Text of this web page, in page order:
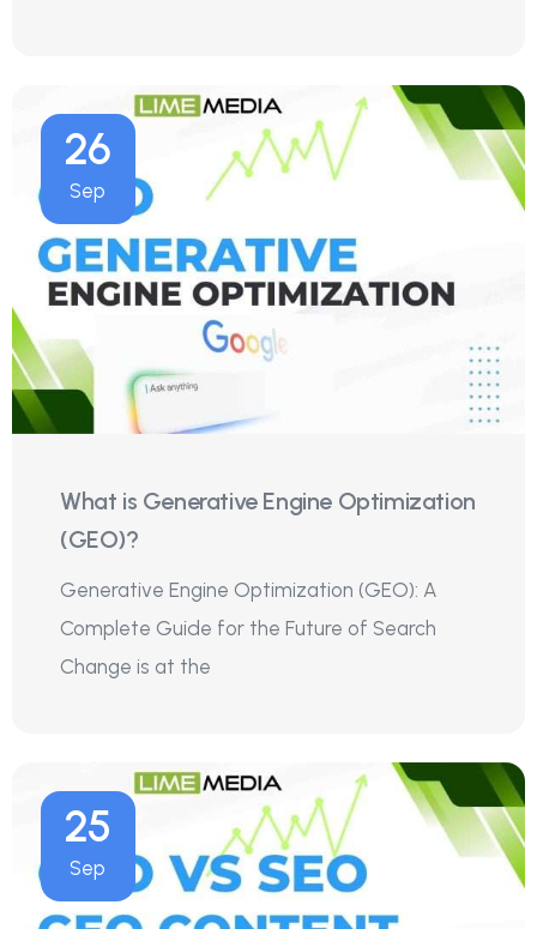
26
Sep
What is Generative Engine Optimization
(GEO)?
Generative Engine Optimization (GEO): A
Complete Guide for the Future of Search
Change is at the
25
Sep